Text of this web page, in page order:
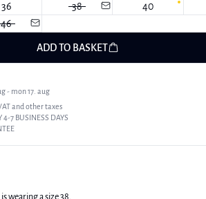
36 38 40
46
ADD TO BASKET
- mon 17. aug
and other taxes
4-7 BUSINESS DAYS